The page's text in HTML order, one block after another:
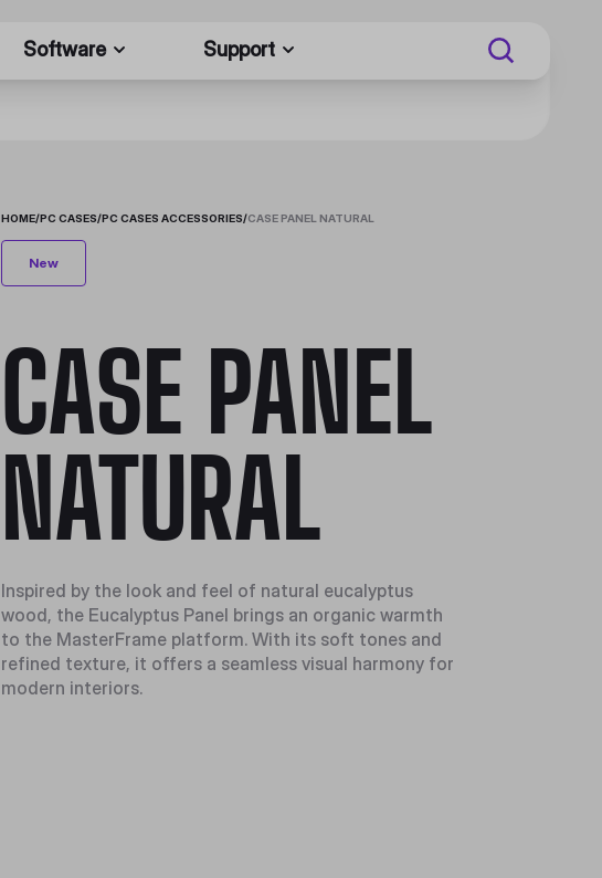
Software Support
HOME/PC CASES/PC CASES ACCESSORIES/CASE PANEL NATURAL
New
CASE PANEL
NATURAL
Inspired by the look and feel of natural eucalyptus
wood, the Eucalyptus Panel brings an organic warmth
to the MasterFrame platform. With its soft tones and
refined texture, it offers a seamless visual harmony for
modern interiors.